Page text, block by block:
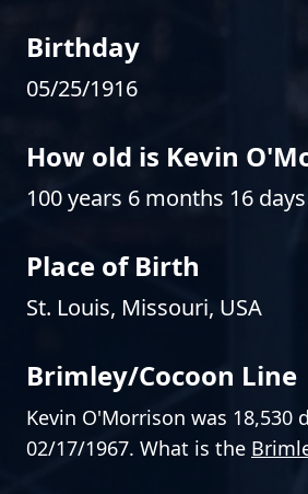
Birthday
05/25/1916
How old is Kevin
100 years 6 months 16 days
Place of Birth
St. Louis, Missouri, USA
Brimley/Cocoon Line
Kevin O'Morrison was 18,530
02/17/1967. What is the